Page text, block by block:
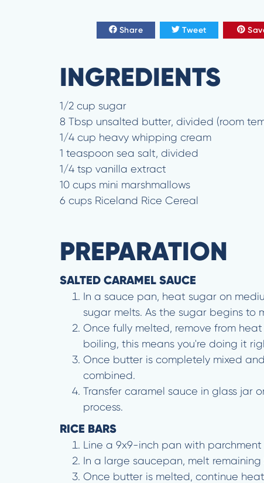
Share Tweet
INGREDIENTS
1/2 cup sugar
8 Tbsp unsalted butter, divided (room
1/4 cup heavy whipping cream
1 teaspoon sea salt, divided
1/4 tsp vanilla extract
10 cups mini marshmallows
6 cups Riceland Rice Cereal
PREPARATION
SALTED CARAMEL SAUCE
In a sauce pan, heat sugar on
sugar melts. As the sugar begins to
Once fully melted, remove from
boiling, this means you're doing it
Once butter is completely mixed
combined.
Transfer caramel sauce in glass
process.
RICE BARS
Line a 9x9-inch pan with
In a large saucepan, melt
Once butter is melted, continue